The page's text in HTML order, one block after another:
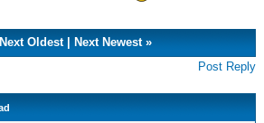
Next Oldest|Next Newest »
Post Reply